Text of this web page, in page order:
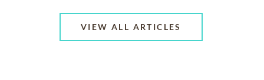
VIEW ALL ARTICLES